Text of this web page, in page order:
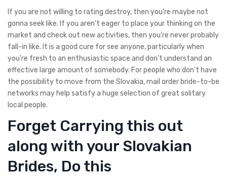
If you are not willing to rating destroy, then you’re maybe not
gonna seek like. If you aren’t eager to place your thinking on the
market and check out new activities, then you’re never probably
fall-in like. It is a good cure for see anyone, particularly when
you’re fresh to an enthusiastic space and don’t understand an
effective large amount of somebody. For people who don’t have
the possibility to move from the Slovakia, mail order bride-to-be
networks may help satisfy a huge selection of great solitary
local people.
Forget Carrying this out
along with your Slovakian
Brides, Do this